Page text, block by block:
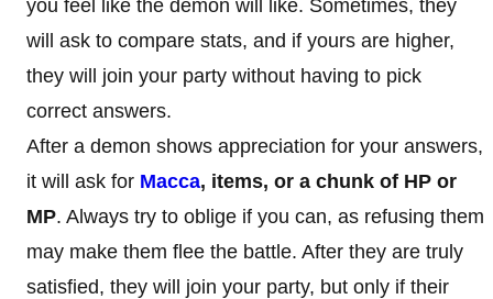
you feel like the demon will like. Sometimes, they
will ask to compare stats, and if yours are higher,
they will join your party without having to pick
correct answers.
After a demon shows appreciation for your answers,
it will ask for Macca, items, or a chunk of HP or
MP. Always try to oblige if you can, as refusing them
may make them flee the battle. After they are truly
satisfied, they will join your party, but only if their